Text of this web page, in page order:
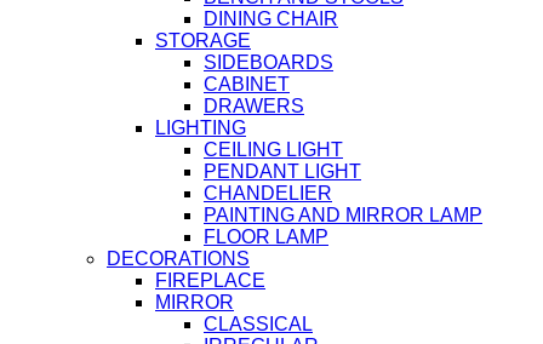
DINING CHAIR
STORAGE
SIDEBOARDS
CABINET
DRAWERS
LIGHTING
CEILING LIGHT
PENDANT LIGHT
CHANDELIER
PAINTING AND MIRROR LAMP
FLOOR LAMP
DECORATIONS
FIREPLACE
MIRROR
CLASSICAL